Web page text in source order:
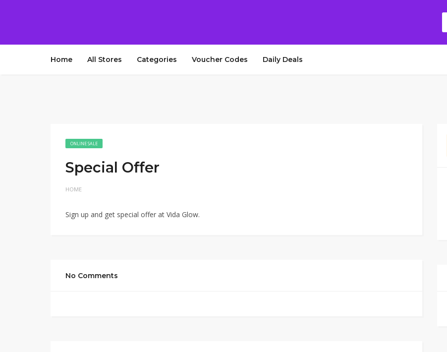
Home All Stores Categories Voucher Codes Daily Deals
ONLINE SALE
Special Offer
HOME
Sign up and get special offer at Vida Glow.
No Comments